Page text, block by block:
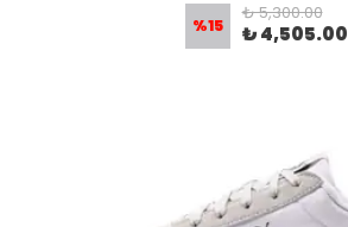
%15
₺ 5,300.00
₺ 4,505.00